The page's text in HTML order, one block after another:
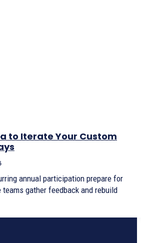
to Iterate Your Custom
annual participation prepare for
gather feedback and rebuild